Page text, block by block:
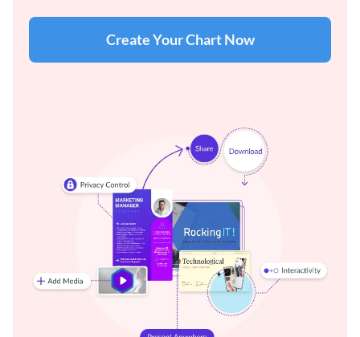
Create Your Chart Now